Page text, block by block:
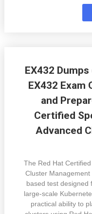
EX432
EX432
and
Certified
Advanced
The Red Hat
Cluster
based test designed
large-scale
practical ability to